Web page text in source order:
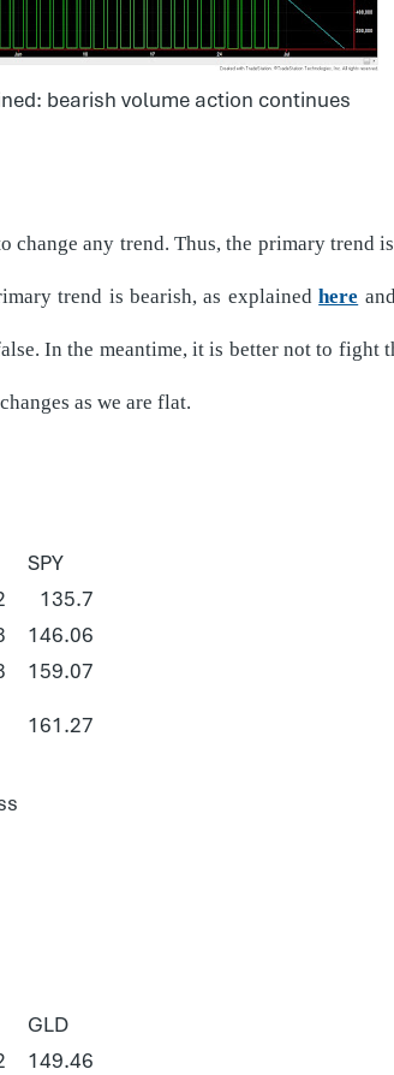
bearish volume action continues
any trend. Thus, the primary trend
trend is bearish, as explainedhere
In the meantime, it is better not to fight
as we are flat.
SPY
135.7
146.06
159.07
161.27
GLD
149.46